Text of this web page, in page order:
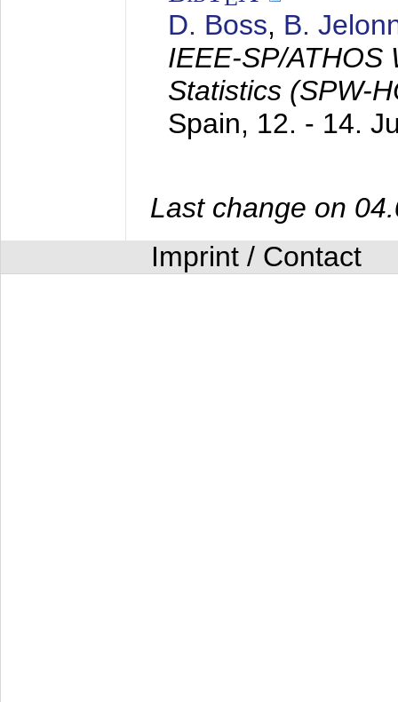
D. Boss, B.
IEEE-SP/ATHOS
Statistics (SPW-
Spain, 12. - 14.
Last change on
Imprint / Contact